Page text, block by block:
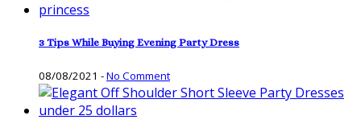
3 Tips While Buying Evening Party Dress
08/08/2021 -No Comment